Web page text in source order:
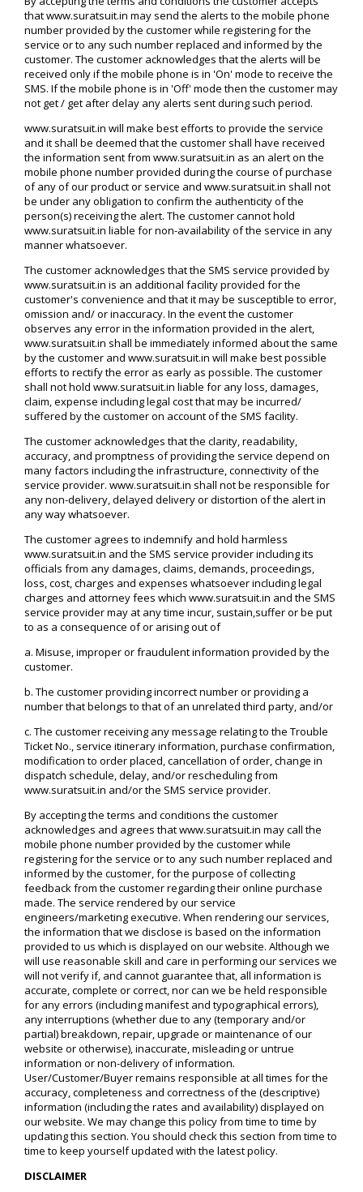
that www.suratsuit.in may send the alerts to the mobile phone
number provided by the customer while registering for the
service or to any such number replaced and informed by the
customer. The customer acknowledges that the alerts will be
received only if the mobile phone is in 'On' mode to receive the
SMS. If the mobile phone is in 'Off' mode then the customer may
not get / get after delay any alerts sent during such period.
www.suratsuit.in will make best efforts to provide the service
and it shall be deemed that the customer shall have received
the information sent from www.suratsuit.in as an alert on the
mobile phone number provided during the course of purchase
of any of our product or service and www.suratsuit.in shall not
be under any obligation to confirm the authenticity of the
person(s) receiving the alert. The customer cannot hold
www.suratsuit.in liable for non-availability of the service in any
manner whatsoever.
The customer acknowledges that the SMS service provided by
www.suratsuit.in is an additional facility provided for the
customer's convenience and that it may be susceptible to error,
omission and/ or inaccuracy. In the event the customer
observes any error in the information provided in the alert,
www.suratsuit.in shall be immediately informed about the same
by the customer and www.suratsuit.in will make best possible
efforts to rectify the error as early as possible. The customer
shall not hold www.suratsuit.in liable for any loss, damages,
claim, expense including legal cost that may be incurred/
suffered by the customer on account of the SMS facility.
The customer acknowledges that the clarity, readability,
accuracy, and promptness of providing the service depend on
many factors including the infrastructure, connectivity of the
service provider. www.suratsuit.in shall not be responsible for
any non-delivery, delayed delivery or distortion of the alert in
any way whatsoever.
The customer agrees to indemnify and hold harmless
www.suratsuit.in and the SMS service provider including its
officials from any damages, claims, demands, proceedings,
loss, cost, charges and expenses whatsoever including legal
charges and attorney fees which www.suratsuit.in and the SMS
service provider may at any time incur, sustain,suffer or be put
to as a consequence of or arising out of
a. Misuse, improper or fraudulent information provided by the
customer.
b. The customer providing incorrect number or providing a
number that belongs to that of an unrelated third party, and/or
c. The customer receiving any message relating to the Trouble
Ticket No., service itinerary information, purchase confirmation,
modification to order placed, cancellation of order, change in
dispatch schedule, delay, and/or rescheduling from
www.suratsuit.in and/or the SMS service provider.
By accepting the terms and conditions the customer
acknowledges and agrees that www.suratsuit.in may call the
mobile phone number provided by the customer while
registering for the service or to any such number replaced and
informed by the customer, for the purpose of collecting
feedback from the customer regarding their online purchase
made. The service rendered by our service
engineers/marketing executive. When rendering our services,
the information that we disclose is based on the information
provided to us which is displayed on our website. Although we
will use reasonable skill and care in performing our services we
will not verify if, and cannot guarantee that, all information is
accurate, complete or correct, nor can we be held responsible
for any errors (including manifest and typographical errors),
any interruptions (whether due to any (temporary and/or
partial) breakdown, repair, upgrade or maintenance of our
website or otherwise), inaccurate, misleading or untrue
information or non-delivery of information.
User/Customer/Buyer remains responsible at all times for the
accuracy, completeness and correctness of the (descriptive)
information (including the rates and availability) displayed on
our website. We may change this policy from time to time by
updating this section. You should check this section from time to
time to keep yourself updated with the latest policy.
DISCLAIMER